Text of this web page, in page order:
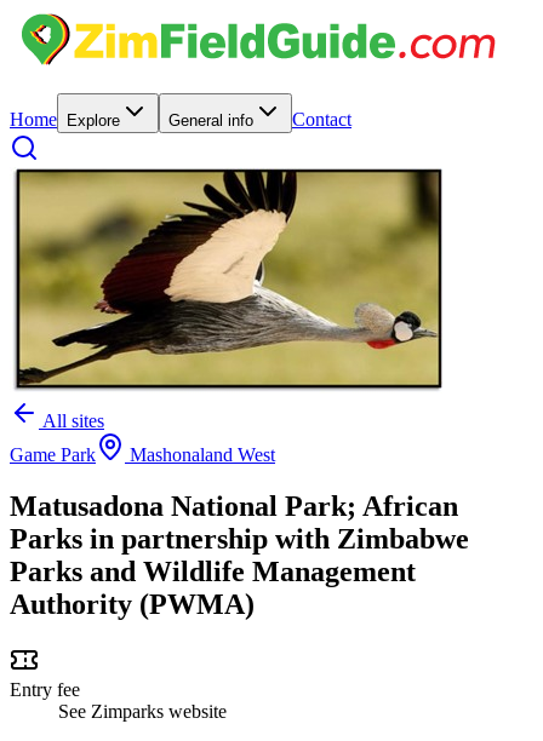
Home Explore General info Contact
All sites
Game Park
Mashonaland West
Matusadona National Park; African
Parks in partnership with Zimbabwe
Parks and Wildlife Management
Authority (PWMA)
Entry fee
See Zimparks website